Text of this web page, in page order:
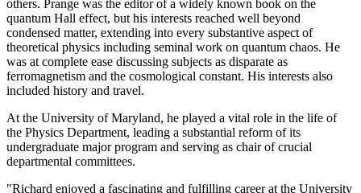
others. Prange was the editor of a widely known book on the
quantum Hall effect, but his interests reached well beyond
condensed matter, extending into every substantive aspect of
theoretical physics including seminal work on quantum chaos. He
was at complete ease discussing subjects as disparate as
ferromagnetism and the cosmological constant. His interests also
included history and travel.
At the University of Maryland, he played a vital role in the life of
the Physics Department, leading a substantial reform of its
undergraduate major program and serving as chair of crucial
departmental committees.
"Richard enjoyed a fascinating and fulfilling career at the University